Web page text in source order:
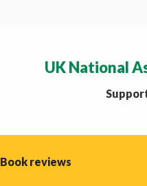
UK National
Book reviews